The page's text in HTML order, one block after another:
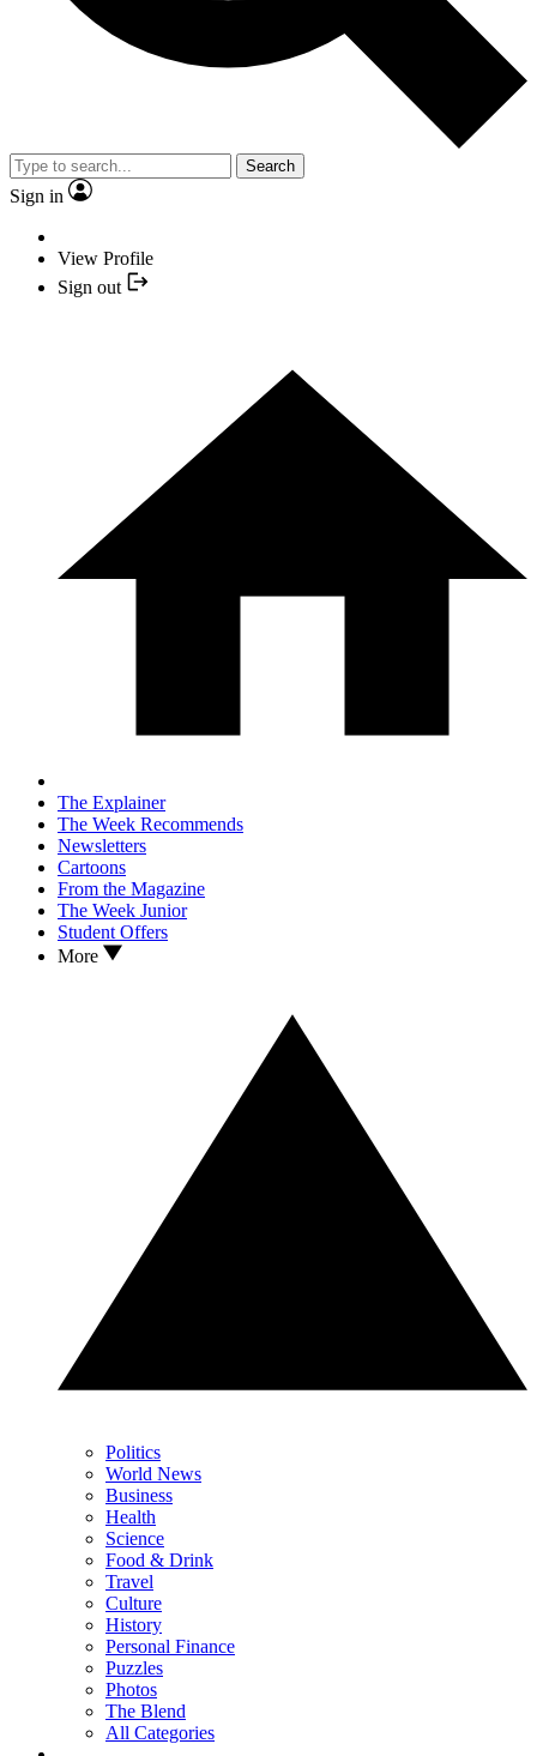
Search
Sign in
View Profile
Sign out
The Explainer
The Week Recommends
Newsletters
Cartoons
From the Magazine
The Week Junior
Student Offers
More
Politics
World News
Business
Health
Science
Food & Drink
Travel
Culture
History
Personal Finance
Puzzles
Photos
The Blend
All Categories